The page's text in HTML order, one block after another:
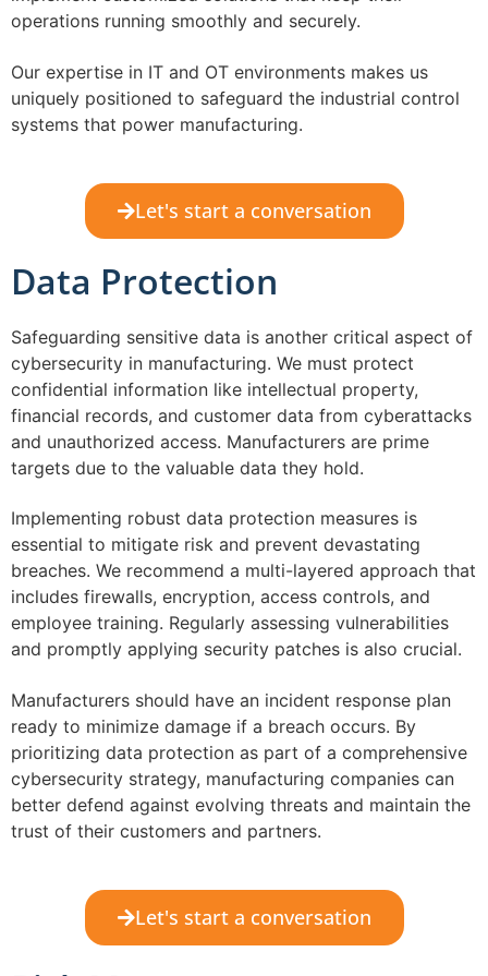
operations running smoothly and securely.
Our expertise in IT and OT environments makes us
uniquely positioned to safeguard the industrial control
systems that power manufacturing.
Let's start a conversation
Data Protection
Safeguarding sensitive data is another critical aspect of
cybersecurity in manufacturing. We must protect
confidential information like intellectual property,
financial records, and customer data from cyberattacks
and unauthorized access. Manufacturers are prime
targets due to the valuable data they hold.
Implementing robust data protection measures is
essential to mitigate risk and prevent devastating
breaches. We recommend a multi-layered approach that
includes firewalls, encryption, access controls, and
employee training. Regularly assessing vulnerabilities
and promptly applying security patches is also crucial.
Manufacturers should have an incident response plan
ready to minimize damage if a breach occurs. By
prioritizing data protection as part of a comprehensive
cybersecurity strategy, manufacturing companies can
better defend against evolving threats and maintain the
trust of their customers and partners.
Let's start a conversation